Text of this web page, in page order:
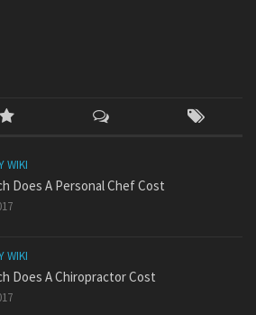
WIKI
Does A Personal Chef Cost
WIKI
Does A Chiropractor Cost